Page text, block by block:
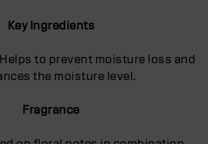
Key Ingredients
to prevent moisture loss and
the moisture level.
Fragrance